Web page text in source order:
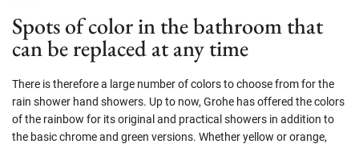
Spots of color in the bathroom that
can be replaced at any time
There is therefore a large number of colors to choose from for the
rain shower hand showers. Up to now, Grohe has offered the colors
of the rainbow for its original and practical showers in addition to
the basic chrome and green versions. Whether yellow or orange,